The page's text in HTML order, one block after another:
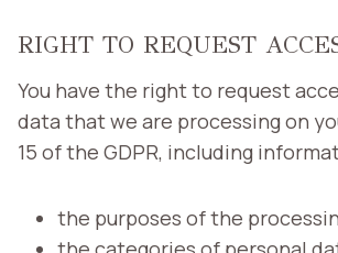
RIGHT TO REQUEST
You have the right to request
data that we are processing on
15 of the GDPR, including
the purposes of the